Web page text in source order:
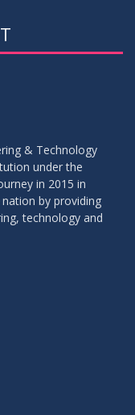
& Technology
under the
in 2015 in
by providing
technology and